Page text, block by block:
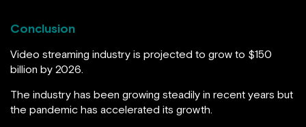
Conclusion
Video streaming industry is projected to grow to $150
billion by 2026.
The industry has been growing steadily in recent years but
the pandemic has accelerated its growth.